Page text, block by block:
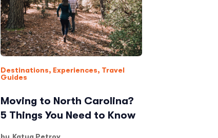
Destinations, Experiences, Travel
Guides
Moving to North Carolina?
5 Things You Need to Know